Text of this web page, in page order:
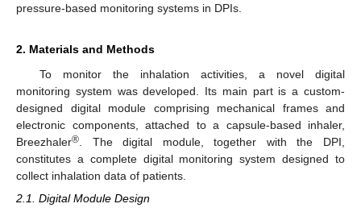
pressure-based monitoring systems in DPIs.
2. Materials and Methods
To monitor the inhalation activities, a novel digital
monitoring system was developed. Its main part is a custom-
designed digital module comprising mechanical frames and
electronic components, attached to a capsule-based inhaler,
Breezhaler® . The digital module, together with the DPI,
constitutes a complete digital monitoring system designed to
collect inhalation data of patients.
2.1. Digital Module Design